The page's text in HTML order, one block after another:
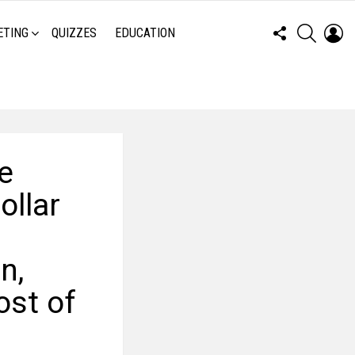
QUIZZES EDUCATION
FOLLOW
US
SEARCH
of